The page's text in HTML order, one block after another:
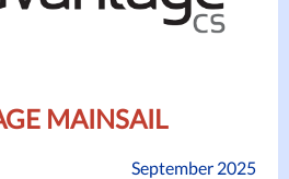
MAINSAIL
September 2025